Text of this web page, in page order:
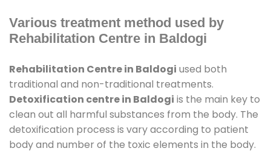
Various treatment method used by
Rehabilitation Centre in Baldogi
Rehabilitation Centre in Baldogi used both
traditional and non-traditional treatments.
Detoxification centre in Baldogi is the main key to
clean out all harmful substances from the body. The
detoxification process is vary according to patient
body and number of the toxic elements in the body.